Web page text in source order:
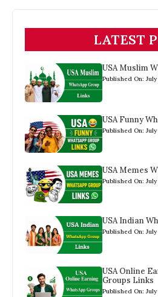
LATEST
USA Muslim
Published On: July
USA Funny
Published On: July
USA Memes
Published On: July
USA Indian
Published On: July
USA Online
Groups Links
Published On: July